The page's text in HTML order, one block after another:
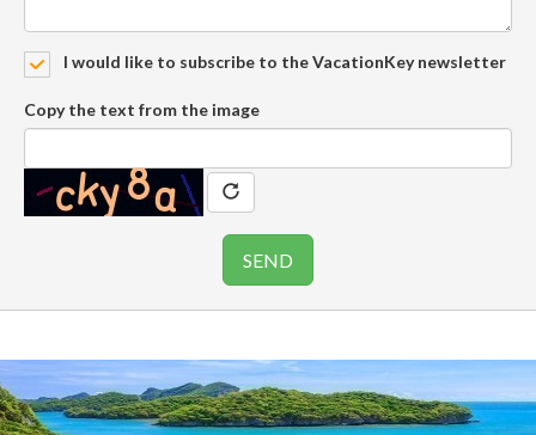
I would like to subscribe to the VacationKey newsletter
Copy the text from the image